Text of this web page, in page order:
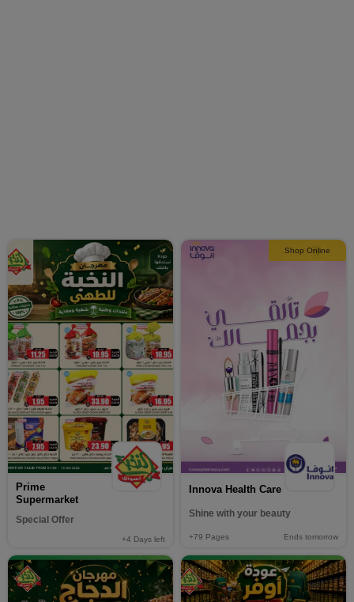
Prime
Supermarket
Special Offer
+4 Days left
Shop Online
Innova Health Care
Shine with your beauty
+79 Pages Ends tomorrow